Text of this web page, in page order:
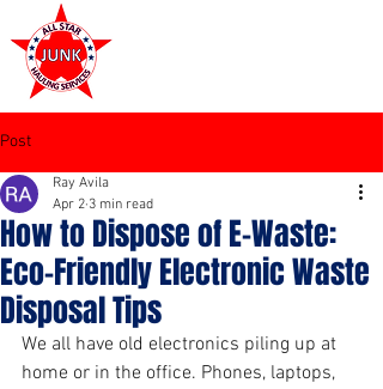
Post
How to Dispose of E-Waste:
Eco-Friendly Electronic Waste
Disposal Tips
Ray Avila
Apr 2 3 min read
We all have old electronics piling up at
home or in the office. Phones, laptops,